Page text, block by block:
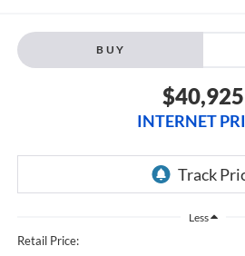
BUY
$40,925
INTERNET
Less
Retail Price: